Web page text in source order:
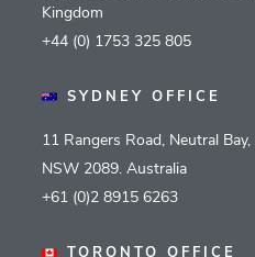
Kingdom
+44 (0) 1753 325 805
SYDNEY OFFICE
11 Rangers Road, Neutral Bay,
NSW 2089. Australia
+61 (0)2 8915 6263
TORONTO OFFICE